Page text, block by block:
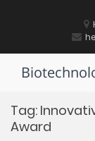
Tag:
Award